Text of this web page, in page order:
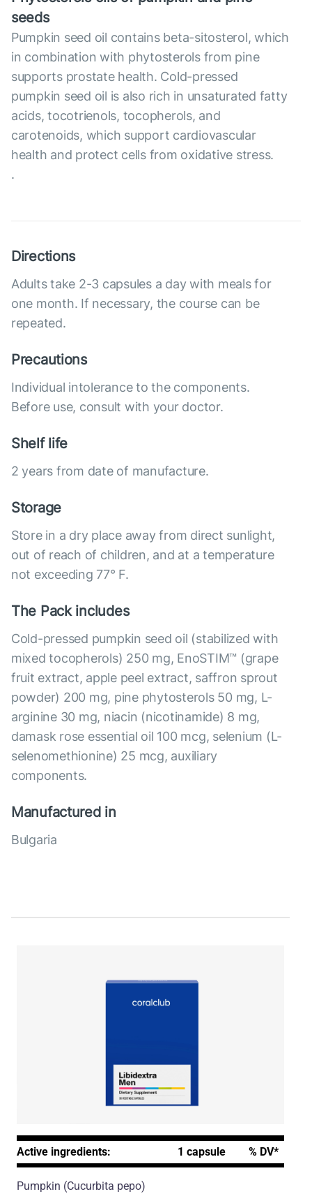
seeds
Pumpkin seed oil contains beta-sitosterol, which
in combination with phytosterols from pine
supports prostate health. Cold-pressed
pumpkin seed oil is also rich in unsaturated fatty
acids, tocotrienols, tocopherols, and
carotenoids, which support cardiovascular
health and protect cells from oxidative stress.
.
Directions
Adults take 2-3 capsules a day with meals for
one month. If necessary, the course can be
repeated.
Precautions
Individual intolerance to the components.
Before use, consult with your doctor.
Shelf life
2 years from date of manufacture.
Storage
Store in a dry place away from direct sunlight,
out of reach of children, and at a temperature
not exceeding 77° F.
The Pack includes
Cold-pressed pumpkin seed oil (stabilized with
mixed tocopherols) 250 mg, EnoSTIM™ (grape
fruit extract, apple peel extract, saffron sprout
powder) 200 mg, pine phytosterols 50 mg, L-
arginine 30 mg, niacin (nicotinamide) 8 mg,
damask rose essential oil 100 mcg, selenium (L-
selenomethionine) 25 mcg, auxiliary
components.
Manufactured in
Bulgaria
Active ingredients: 1 capsule % DV*
Pumpkin (Cucurbita pepo)